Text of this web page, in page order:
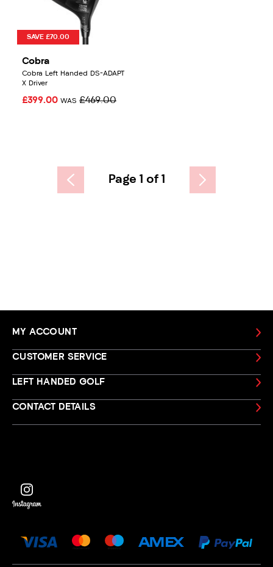
SAVE £70.00
Cobra
Cobra Left Handed DS-ADAPT
X Driver
£399.00 WAS £469.00
Page 1 of 1
MY ACCOUNT
CUSTOMER SERVICE
LEFT HANDED GOLF
CONTACT DETAILS